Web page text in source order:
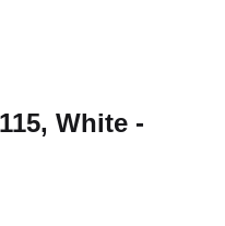
White -